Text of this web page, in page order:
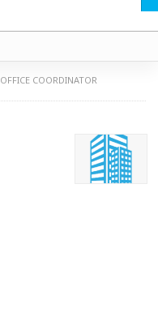
OFFICE COORDINATOR